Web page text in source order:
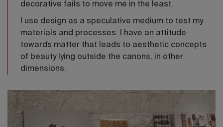
decorative fails to move me in the least.
I use design as a speculative medium to test my
materials and processes. I have an attitude
towards matter that leads to aesthetic concepts
of beauty lying outside the canons, in other
dimensions.